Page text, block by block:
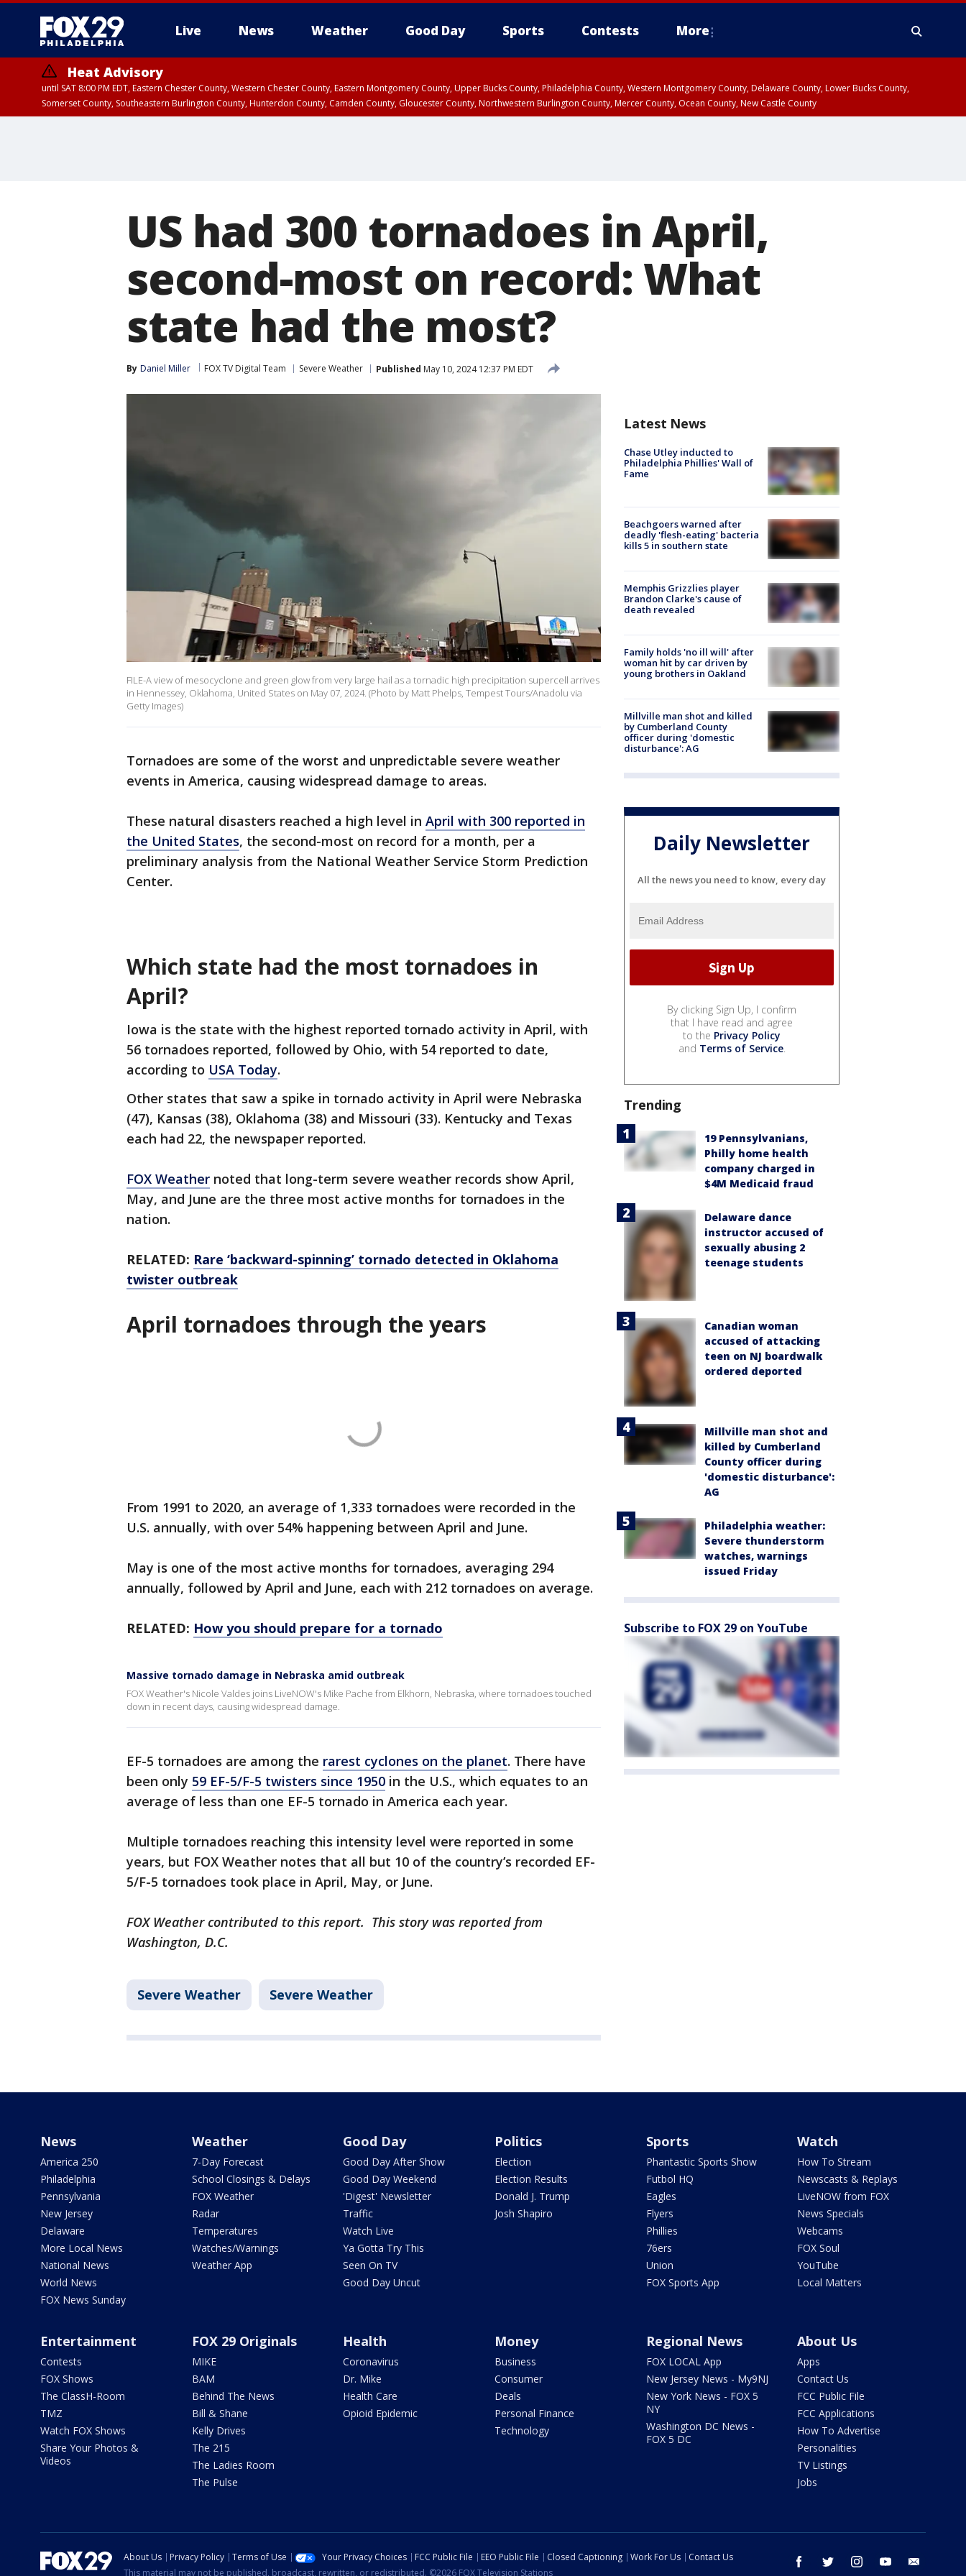
Live News Weather Good Day Sports Contests More
Heat Advisory
until SAT 8:00 PM EDT, Eastern Chester County, Western Chester County, Eastern Montgomery County, Upper Bucks County, Philadelphia County, Western Montgomery County, Delaware County, Lower Bucks County,
Somerset County, Southeastern Burlington County, Hunterdon County, Camden County, Gloucester County, Northwestern Burlington County, Mercer County, Ocean County, New Castle County
US had 300 tornadoes in April,
second-most on record: What
state had the most?
By Daniel Miller FOX TV Digital Team Severe Weather Published May 10, 2024 12:37 PM EDT
FILE-A view of mesocyclone and green glow from very large hail as a tornadic high precipitation supercell arrives
in Hennessey, Oklahoma, United States on May 07, 2024. (Photo by Matt Phelps, Tempest Tours/Anadolu via
Getty Images)
Tornadoes are some of the worst and unpredictable severe weather
events in America, causing widespread damage to areas.
These natural disasters reached a high level in April with 300 reported in
the United States, the second-most on record for a month, per a
preliminary analysis from the National Weather Service Storm Prediction
Center.
Which state had the most tornadoes in
April?
Iowa is the state with the highest reported tornado activity in April, with
56 tornadoes reported, followed by Ohio, with 54 reported to date,
according to USA Today.
Other states that saw a spike in tornado activity in April were Nebraska
(47), Kansas (38), Oklahoma (38) and Missouri (33). Kentucky and Texas
each had 22, the newspaper reported.
FOX Weather noted that long-term severe weather records show April,
May, and June are the three most active months for tornadoes in the
nation.
RELATED: Rare ‘backward-spinning’ tornado detected in Oklahoma
twister outbreak
April tornadoes through the years
From 1991 to 2020, an average of 1,333 tornadoes were recorded in the
U.S. annually, with over 54% happening between April and June.
May is one of the most active months for tornadoes, averaging 294
annually, followed by April and June, each with 212 tornadoes on average.
RELATED: How you should prepare for a tornado
Massive tornado damage in Nebraska amid outbreak
FOX Weather's Nicole Valdes joins LiveNOW's Mike Pache from Elkhorn, Nebraska, where tornadoes touched
down in recent days, causing widespread damage.
EF-5 tornadoes are among the rarest cyclones on the planet. There have
been only 59 EF-5/F-5 twisters since 1950 in the U.S., which equates to an
average of less than one EF-5 tornado in America each year.
Multiple tornadoes reaching this intensity level were reported in some
years, but FOX Weather notes that all but 10 of the country’s recorded EF-
5/F-5 tornadoes took place in April, May, or June.
FOX Weather contributed to this report. This story was reported from
Washington, D.C.
Severe Weather Severe Weather
Latest News
Chase Utley inducted to
Philadelphia Phillies' Wall of
Fame
Beachgoers warned after
deadly 'flesh-eating' bacteria
kills 5 in southern state
Memphis Grizzlies player
Brandon Clarke's cause of
death revealed
Family holds 'no ill will' after
woman hit by car driven by
young brothers in Oakland
Millville man shot and killed
by Cumberland County
officer during 'domestic
disturbance': AG
Daily Newsletter
All the news you need to know, every day
By clicking Sign Up, I confirm
that I have read and agree
to the Privacy Policy
and Terms of Service.
Trending
19 Pennsylvanians,
Philly home health
company charged in
$4M Medicaid fraud
Delaware dance
instructor accused of
sexually abusing 2
teenage students
Canadian woman
accused of attacking
teen on NJ boardwalk
ordered deported
Millville man shot and
killed by Cumberland
County officer during
'domestic disturbance':
AG
Philadelphia weather:
Severe thunderstorm
watches, warnings
issued Friday
Subscribe to FOX 29 on YouTube
News
America 250
Philadelphia
Pennsylvania
New Jersey
Delaware
More Local News
National News
World News
FOX News Sunday
Weather
7-Day Forecast
School Closings & Delays
FOX Weather
Radar
Temperatures
Watches/Warnings
Weather App
Good Day
Good Day After Show
Good Day Weekend
'Digest' Newsletter
Traffic
Watch Live
Ya Gotta Try This
Seen On TV
Good Day Uncut
Politics
Election
Election Results
Donald J. Trump
Josh Shapiro
Sports
Phantastic Sports Show
Futbol HQ
Eagles
Flyers
Phillies
76ers
Union
FOX Sports App
Watch
How To Stream
Newscasts & Replays
LiveNOW from FOX
News Specials
Webcams
FOX Soul
YouTube
Local Matters
Entertainment
Contests
FOX Shows
The ClassH-Room
TMZ
Watch FOX Shows
Share Your Photos &
Videos
FOX 29 Originals
MIKE
BAM
Behind The News
Bill & Shane
Kelly Drives
The 215
The Ladies Room
The Pulse
Health
Coronavirus
Dr. Mike
Health Care
Opioid Epidemic
Money
Business
Consumer
Deals
Personal Finance
Technology
Regional News
FOX LOCAL App
New Jersey News - My9NJ
New York News - FOX 5
NY
Washington DC News -
FOX 5 DC
About Us
Apps
Contact Us
FCC Public File
FCC Applications
How To Advertise
Personalities
TV Listings
Jobs
facebook twitter instagram youtube
About Us Privacy Policy Terms of Use Your Privacy Choices FCC Public File EEO Public File Closed Captioning Work For Us
Contact Us
This material may not be published, broadcast, rewritten, or redistributed. ©2026 FOX Television Stations